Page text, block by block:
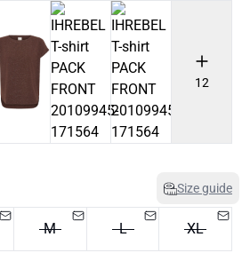
12
Size guide
M L XL